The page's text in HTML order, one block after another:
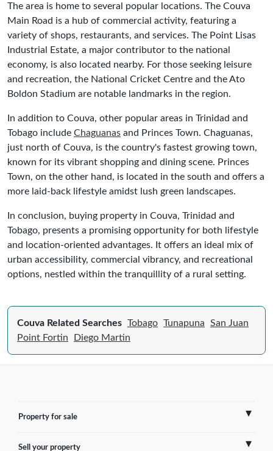
The area is home to several popular locations. The Couva
Main Road is a hub of commercial activity, featuring a
variety of shops, restaurants, and services. The Point Lisas
Industrial Estate, a major contributor to the national
economy, is also located nearby. For those seeking leisure
and recreation, the National Cricket Centre and the Ato
Boldon Stadium are notable landmarks in the region.
In addition to Couva, other popular areas in Trinidad and
Tobago include Chaguanas and Princes Town. Chaguanas,
just north of Couva, is the country's fastest growing town,
known for its vibrant shopping and dining scene. Princes
Town, on the other hand, is located in the south and offers a
more laid-back lifestyle amidst lush green landscapes.
In conclusion, buying property in Couva, Trinidad and
Tobago, presents a promising opportunity for both lifestyle
and location-oriented advantages. It offers an ideal mix of
urban accessibility, commercial vibrancy, and recreational
options, nestled within the tranquillity of a rural setting.
Couva Related Searches Tobago Tunapuna
San Juan
Point Fortin
Diego Martin
Property for sale
Sell your property